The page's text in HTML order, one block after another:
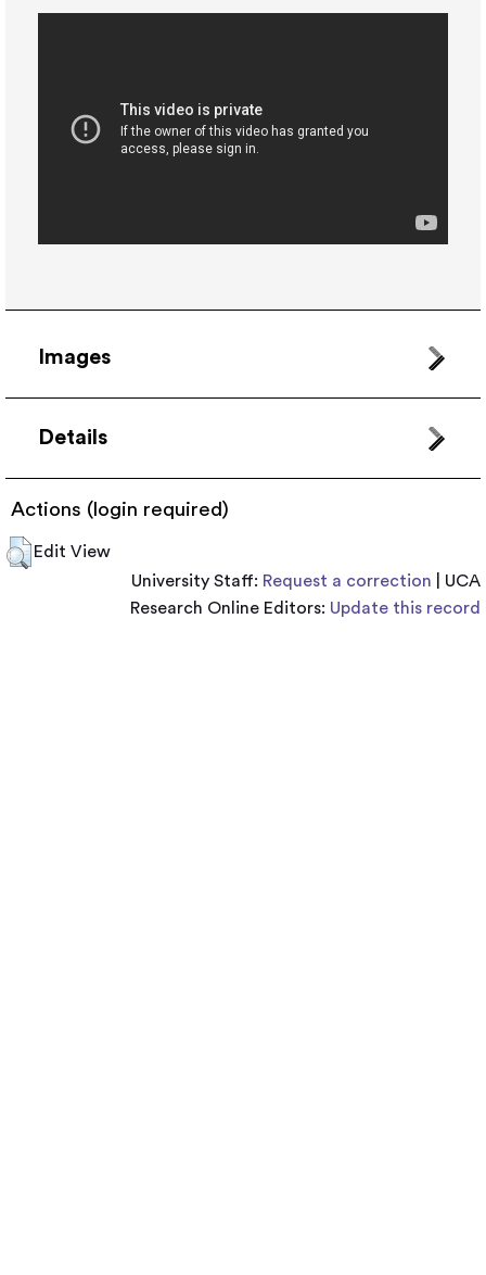
Images
Details
Actions (login required)
Edit View
University Staff: Request a correction | UCA
Research Online Editors: Update this record